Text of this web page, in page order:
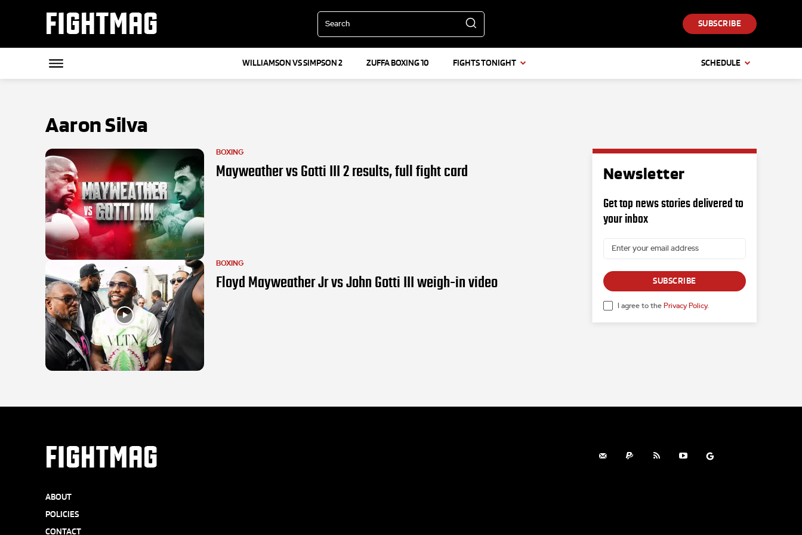
FIGHTMAG Search SUBSCRIBE
WILLIAMSON VS SIMPSON 2 ZUFFA BOXING 10 FIGHTS TONIGHT SCHEDULE
Aaron Silva
BOXING
Mayweather vs Gotti III 2 results, full fight card
BOXING
Floyd Mayweather Jr vs John Gotti III weigh-in video
Newsletter
Get top news stories delivered to
your inbox
SUBSCRIBE
I agree to the Privacy Policy.
FIGHTMAG
ABOUT
POLICIES
CONTACT